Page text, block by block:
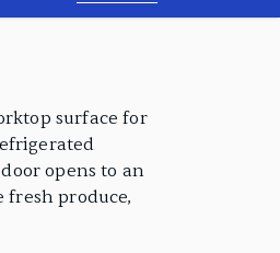
surface for
opens to an
fresh produce,